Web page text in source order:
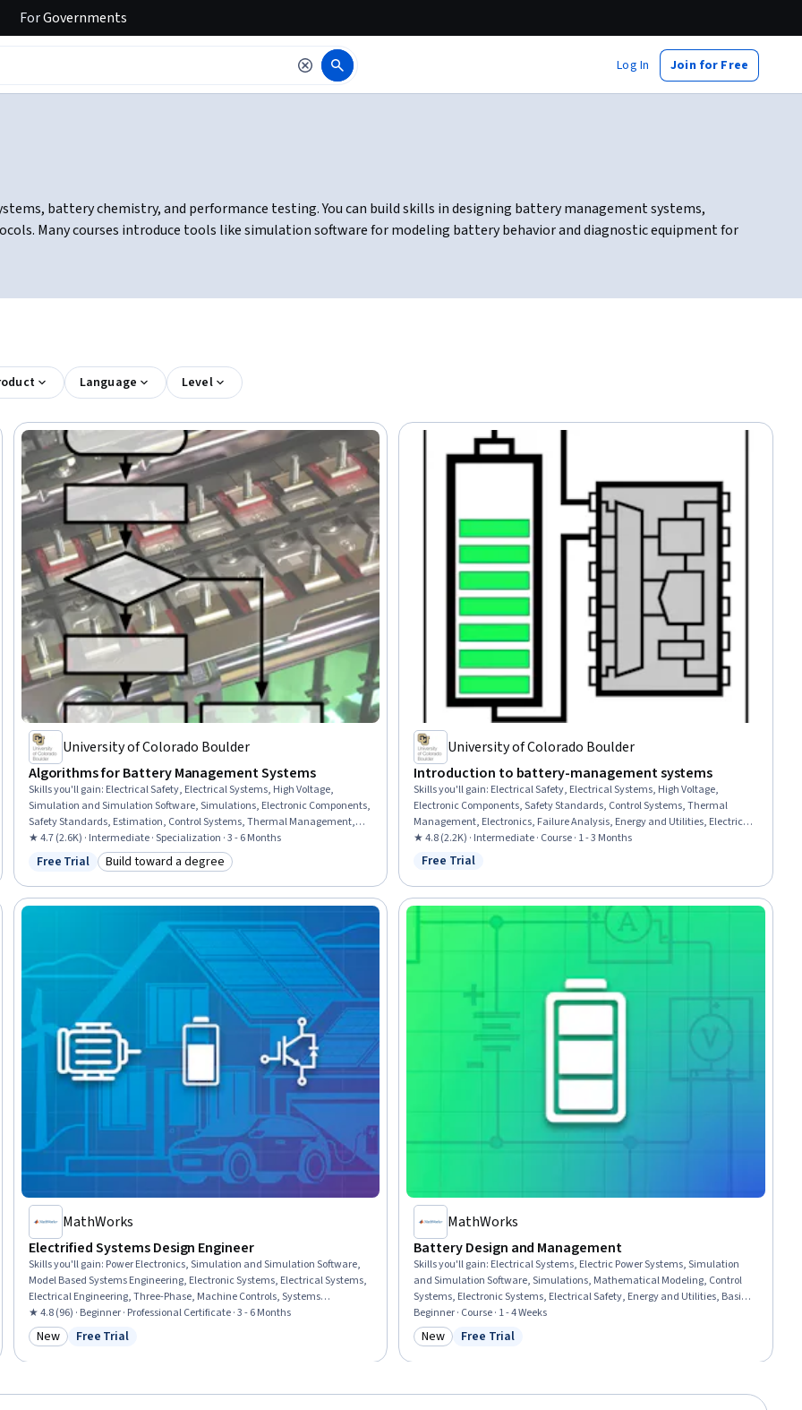
ForGovernments
Log In Join for Free
battery chemistry, and performance testing. You can build skills in designing battery management systems,
Many courses introduce tools like simulation software for modeling battery behavior and diagnostic equipment for
Language Level
University of Colorado Boulder
Algorithms for Battery Management Systems
Skills you'll gain: Electrical Safety, Electrical Systems, High Voltage,
Simulation and Simulation Software, Simulations, Electronic Components,
Safety Standards, Estimation, Control Systems, Thermal Management,
Electronics, Mathematical Modeling, Power Electronics, Electrical Power,
Failure Analysis, Electrical Engineering, Energy and Utilities, Model
Evaluation, Mathematical Software, Applied Mathematics
★ 4.7 (2.6K) · Intermediate · Specialization · 3 - 6 Months
Status: Free Trial
Free Trial Category: Build toward a degree
Build toward a degree
University of Colorado Boulder
Introduction to battery-management systems
Skills you'll gain: Electrical Safety, Electrical Systems, High Voltage,
Electronic Components, Safety Standards, Control Systems, Thermal
Management, Electronics, Failure Analysis, Energy and Utilities, Electrical
Engineering, Failure Mode And Effects Analysis, Manufacturing Processes,
Materials science, Chemistry, Requirements Analysis, Anomaly Detection,
★ 4.8 (2.2K) · Intermediate · Course · 1 - 3 Months
Status: Free Trial
Free Trial
MathWorks
Electrified Systems Design Engineer
Skills you'll gain: Power Electronics, Simulation and Simulation Software,
Model Based Systems Engineering, Electronic Systems, Electrical Systems,
Electrical Engineering, Three-Phase, Machine Controls, Systems
Integration, Simulations, Electrical Power, Electronics Engineering,
Electronics, Electric Power Systems, Data Import/Export, Engineering
Analysis, Engineering, Engineering Design Process, Performance Tuning,
★ 4.8 (96) · Beginner · Professional Certificate · 3 - 6 Months
Category: New
New Status: Free Trial
Free Trial
MathWorks
Battery Design and Management
Skills you'll gain: Electrical Systems, Electric Power Systems, Simulation
and Simulation Software, Simulations, Mathematical Modeling, Control
Systems, Electronic Systems, Electrical Safety, Energy and Utilities, Basic
Electrical Systems, Design Specifications, Performance Testing, Matlab,
Estimation, Algorithms
Beginner · Course · 1 - 4 Weeks
Category: New
New Status: Free Trial
Free Trial